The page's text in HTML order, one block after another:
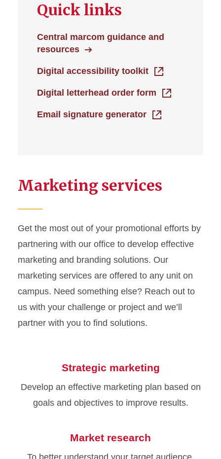
Quick links
Central marcom guidance and
resources
Digital accessibility toolkit
Digital letterhead order form
Email signature generator
Marketing services
Get the most out of your promotional efforts by
partnering with our office to develop effective
marketing and branding solutions. Our
marketing services are offered to any unit on
campus. Need something else? Reach out to
us with your challenge or project and we’ll
partner with you to find solutions.
Strategic marketing
Develop an effective marketing plan based on
goals and objectives to improve results.
Market research